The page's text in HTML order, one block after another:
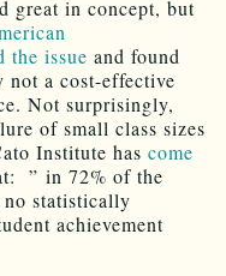
great in concept, but
the issue and found
not a cost-effective
Not surprisingly,
of small class sizes
Institute has come
” in 72% of the
statistically
achievement